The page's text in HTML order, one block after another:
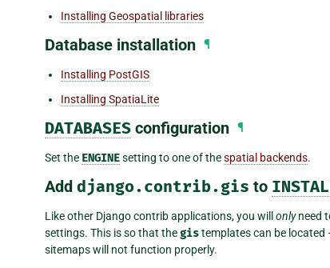
Installing Geospatial libraries
Database installation ¶
Installing PostGIS
Installing SpatiaLite
DATABASES configuration ¶
Set the ENGINEsetting to one of thespatial backends.
Add django.contrib.gis to
Like other Django contrib applications, you will onlyneed
settings. This is so that thegistemplates can be located
sitemaps will not function properly.